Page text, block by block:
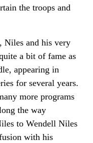
the troops and
Niles and his very
a bit of fame as
appearing in
for several years.
more programs
the way
to Wendell Niles
with his